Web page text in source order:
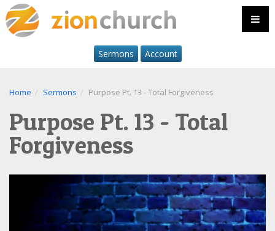
Sermons Account
Home Sermons Purpose Pt. 13 - Total Forgiveness
Purpose Pt. 13 - Total
Forgiveness